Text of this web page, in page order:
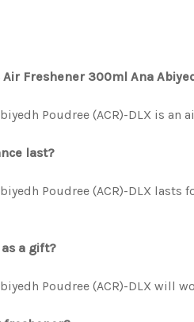
Freshener 300ml Ana
Poudree (ACR)-DLX is
last?
Poudree (ACR)-DLX
a gift?
Poudree (ACR)-DLX